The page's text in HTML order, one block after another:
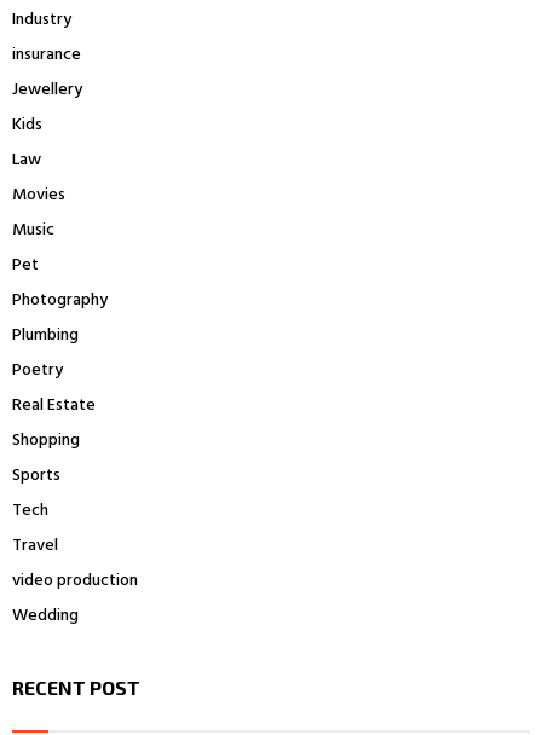
Industry
insurance
Jewellery
Kids
Law
Movies
Music
Pet
Photography
Plumbing
Poetry
Real Estate
Shopping
Sports
Tech
Travel
video production
Wedding
RECENT POST